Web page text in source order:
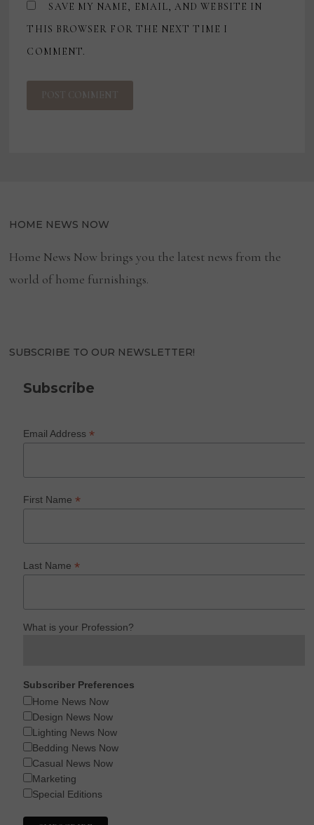
SAVE MY NAME, EMAIL, AND WEBSITE IN
THIS BROWSER FOR THE NEXT TIME I
COMMENT.
HOME NEWS NOW
Home News Now brings you the latest news from the
world of home furnishings.
SUBSCRIBE TO OUR NEWSLETTER!
Subscribe
Email Address*
First Name*
Last Name*
What is your Profession?
Subscriber Preferences
Home News Now
Design News Now
Lighting News Now
Bedding News Now
Casual News Now
Marketing
Special Editions